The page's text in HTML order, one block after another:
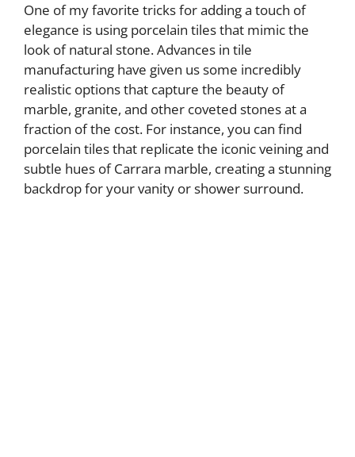
One of my favorite tricks for adding a touch of
elegance is using porcelain tiles that mimic the
look of natural stone. Advances in tile
manufacturing have given us some incredibly
realistic options that capture the beauty of
marble, granite, and other coveted stones at a
fraction of the cost. For instance, you can find
porcelain tiles that replicate the iconic veining and
subtle hues of Carrara marble, creating a stunning
backdrop for your vanity or shower surround.